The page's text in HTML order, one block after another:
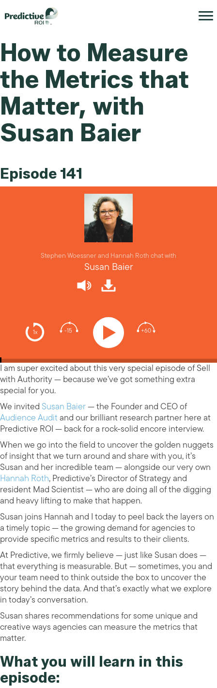
How to Measure
the Metrics that
Matter, with
Susan Baier
Episode 141
1x -15 +60
Stephen Woessner and Hannah Roth chat with
Susan Baier
I am super excited about this very special episode of Sell
with Authority — because we’ve got something extra
special for you.
We invited Susan Baier— the Founder and CEO of
Audience Auditand our brilliant research partner here at
Predictive ROI — back for a rock-solid encore interview.
When we go into the field to uncover the golden nuggets
of insight that we turn around and share with you, it’s
Susan and her incredible team — alongside our very own
Hannah Roth, Predictive’s Director of Strategy and
resident Mad Scientist — who are doing all of the digging
and heavy lifting to make that happen.
Susan joins Hannah and I today to peel back the layers on
a timely topic — the growing demand for agencies to
provide specific metrics and results to their clients.
At Predictive, we firmly believe — just like Susan does —
that everything is measurable. But — sometimes, you and
your team need to think outside the box to uncover the
story behind the data. And that’s exactly what we explore
in today’s conversation.
Susan shares recommendations for some unique and
creative ways agencies can measure the metrics that
matter.
What you will learn in this
episode: